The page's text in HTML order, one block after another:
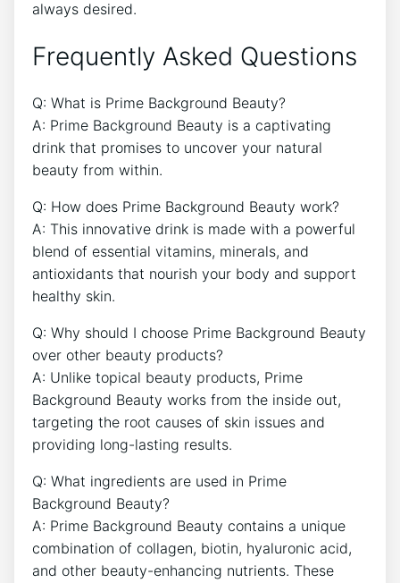
always desired.
Frequently Asked Questions
Q: What is Prime Background Beauty?
A: Prime Background Beauty is a captivating
drink that promises to uncover your natural
beauty from within.
Q: How does Prime Background Beauty work?
A: This innovative drink is made with a powerful
blend of essential vitamins, minerals, and
antioxidants that nourish your body and support
healthy skin.
Q: Why should I choose Prime Background Beauty
over other beauty products?
A: Unlike topical beauty products, Prime
Background Beauty works from the inside out,
targeting the root causes of skin issues and
providing long-lasting results.
Q: What ingredients are used in Prime
Background Beauty?
A: Prime Background Beauty contains a unique
combination of collagen, biotin, hyaluronic acid,
and other beauty-enhancing nutrients. These